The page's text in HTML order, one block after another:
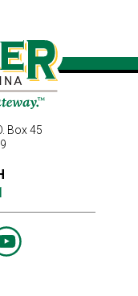
Box 45